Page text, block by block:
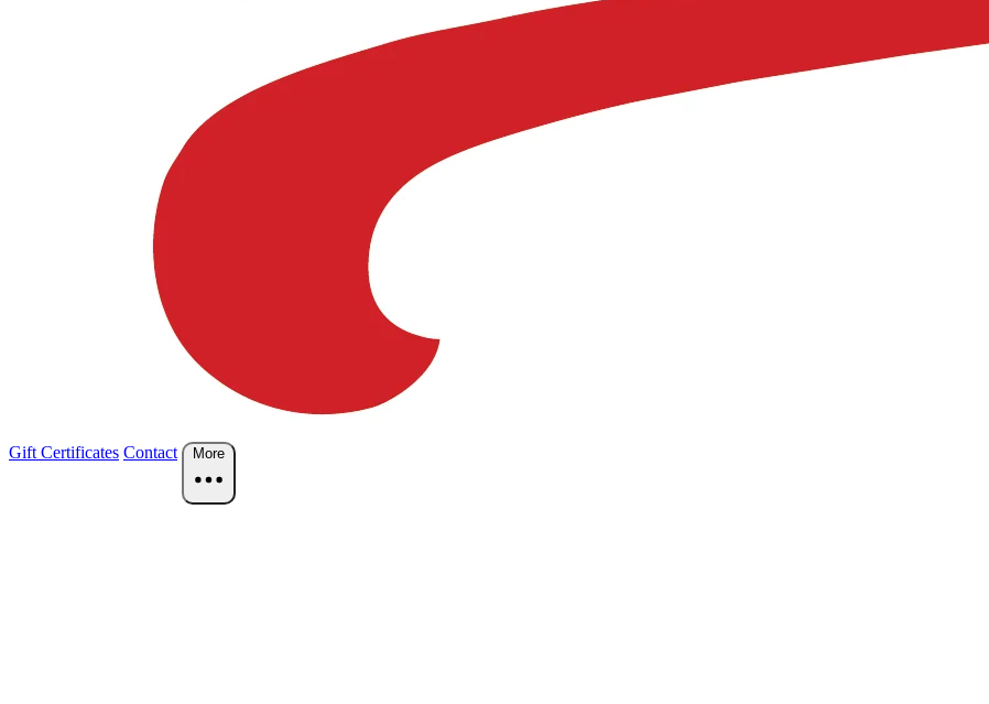
Gift Certificates Contact More